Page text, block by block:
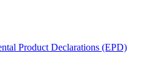
Product Declarations (EPD)